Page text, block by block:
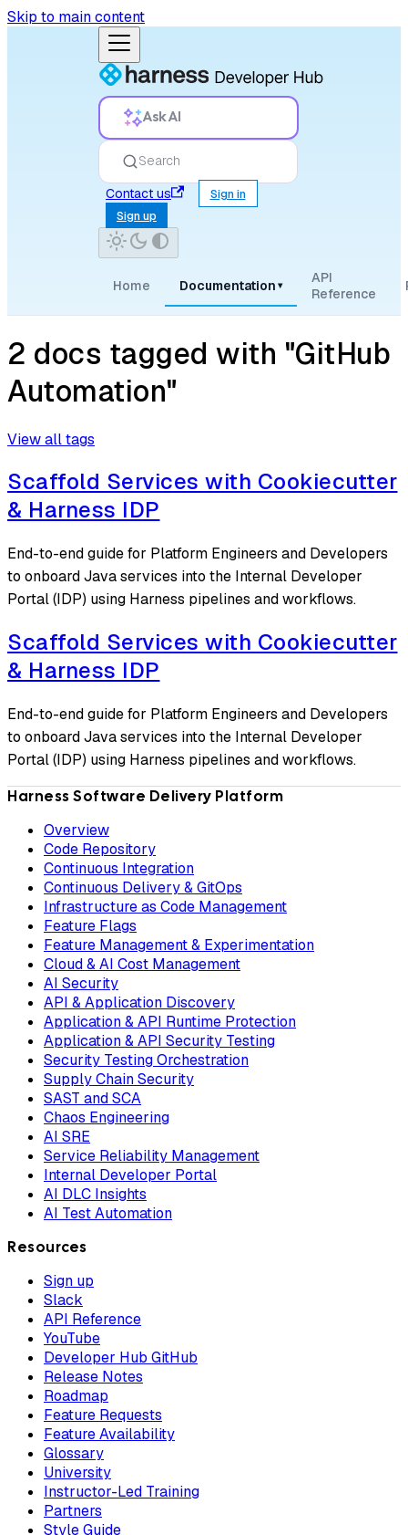
Skip to main content
Ask AI
Search
Contact us
Sign in
Sign up
Home Documentation ▾
API
Reference
2 docs tagged with "GitHub
Automation"
View all tags
Scaffold Services with Cookiecutter
& Harness IDP
End-to-end guide for Platform Engineers and Developers
to onboard Java services into the Internal Developer
Portal (IDP) using Harness pipelines and workflows.
Scaffold Services with Cookiecutter
& Harness IDP
End-to-end guide for Platform Engineers and Developers
to onboard Java services into the Internal Developer
Portal (IDP) using Harness pipelines and workflows.
Harness Software Delivery Platform
Overview
Code Repository
Continuous Integration
Continuous Delivery & GitOps
Infrastructure as Code Management
Feature Flags
Feature Management & Experimentation
Cloud & AI Cost Management
AI Security
API & Application Discovery
Application & API Runtime Protection
Application & API Security Testing
Security Testing Orchestration
Supply Chain Security
SAST and SCA
Chaos Engineering
AI SRE
Service Reliability Management
Internal Developer Portal
AI DLC Insights
AI Test Automation
Resources
Sign up
Slack
API Reference
YouTube
Developer Hub GitHub
Release Notes
Roadmap
Feature Requests
Feature Availability
Glossary
University
Instructor-Led Training
Partners
Style Guide